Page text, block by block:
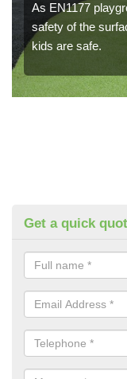
As EN1177
safety of the
kids are safe.
Get a quick